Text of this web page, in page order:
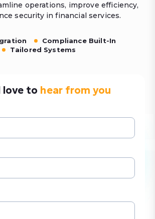
operations, improve efficiency,
security in financial services.
Compliance Built-In
Tailored Systems
love to hear from you